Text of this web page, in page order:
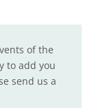
of the
to add you
send us a